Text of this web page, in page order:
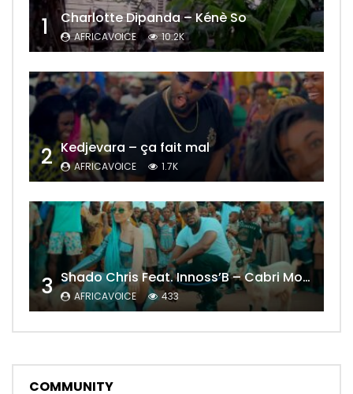
1 Charlotte Dipanda – Kénè So
AFRICAVOICE 10.2K
2 Kedjevara – ça fait mal
AFRICAVOICE 1.7K
3 Shado Chris Feat. Innoss’B – Cabri Mort (Remix)
AFRICAVOICE 433
COMMUNITY